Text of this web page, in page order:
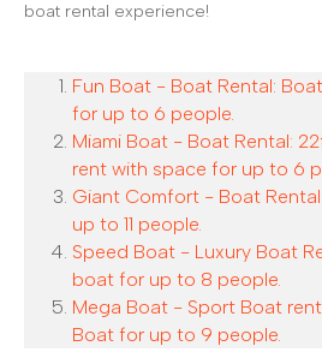
boat rental experience!
Fun Boat - Boat Rental:
for up to 6 people.
Miami Boat - Boat Rental:
rent with space for up to 6
Giant Comfort - Boat
up to 11 people.
Speed Boat - Luxury Boat
boat for up to 8 people.
Mega Boat - Sport Boat
Boat for up to 9 people.